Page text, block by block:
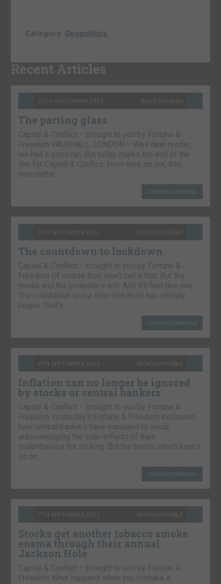
Category: Geopolitics
Recent Articles
10TH SEPTEMBER 2021 BOAZ SHOSHAN
The parting glass
Capital & Conflict – brought to you by Fortune &
Freedom VAUXHALL, LONDON – Well dear reader,
we had a good run. But today marks the end of the
line for Capital & Conflict. From here on out, this
newsletter…
CONTINUE READING
9TH SEPTEMBER 2021 NICKOLAI HUBBLE
The countdown to lockdown
Capital & Conflict – brought to you by Fortune &
Freedom Of course they won’t call it that. But the
media and the protesters will. And it’ll feel like one.
The countdown to our next lockdown has already
begun. That’s…
CONTINUE READING
8TH SEPTEMBER 2021 NICKOLAI HUBBLE
Inflation can no longer be ignored
by stocks or central bankers
Capital & Conflict – brought to you by Fortune &
Freedom Yesterday’s Fortune & Freedom explained
how central bankers have managed to avoid
acknowledging the side-effects of their
misbehaviour for so long. But the trends which kept a
lid on…
CONTINUE READING
7TH SEPTEMBER 2021 NICKOLAI HUBBLE
Stocks get another tobacco smoke
enema through their annual
Jackson Hole
Capital & Conflict – brought to you by Fortune &
Freedom What happens when you mistake a